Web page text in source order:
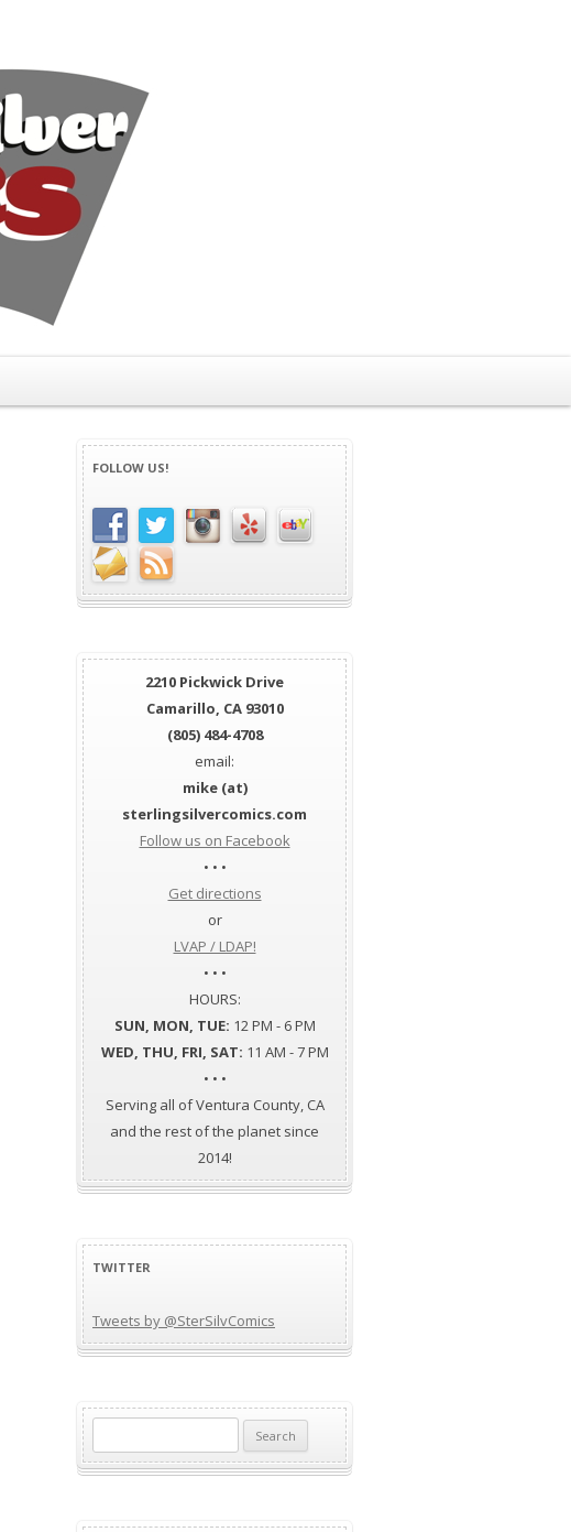
FOLLOW US!
2210 Pickwick Drive
Camarillo, CA 93010
(805) 484-4708
email:
mike (at)
sterlingsilvercomics.com
Follow us on Facebook
• • •
Get directions
or
LVAP / LDAP!
• • •
HOURS:
SUN, MON, TUE: 12 PM - 6 PM
WED, THU, FRI, SAT: 11 AM - 7 PM
• • •
Serving all of Ventura County, CA
and the rest of the planet since
2014!
TWITTER
Tweets by @SterSilvComics
for: